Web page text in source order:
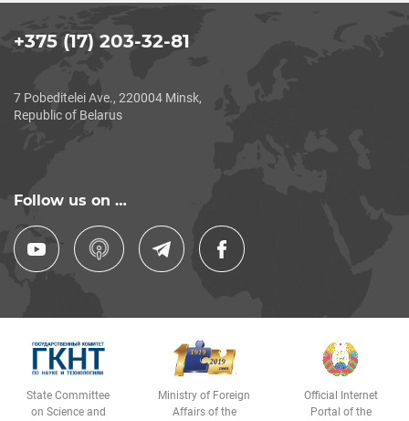
+375 (17) 203-32-81
7 Pobeditelei Ave., 220004 Minsk,
Republic of Belarus
Follow us on …
State Committee
on Science and
Ministry of Foreign
Affairs of the
Official Internet
Portal of the